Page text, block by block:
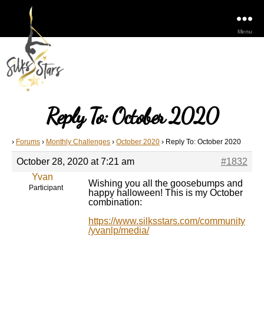
Menu
Reply To: October 2020
› Forums › Monthly Challenges › October 2020 › Reply To: October 2020
October 28, 2020 at 7:21 am
#1832
Yvan
Participant
Wishing you all the goosebumps and
happy halloween! This is my October
combination:
https://www.silksstars.com/community
/yvanlp/media/